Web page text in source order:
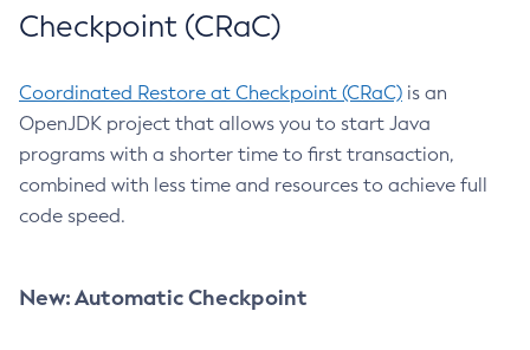
Checkpoint (CRaC)
Coordinated Restore at Checkpoint (CRaC) is an
OpenJDK project that allows you to start Java
programs with a shorter time to first transaction,
combined with less time and resources to achieve full
code speed.
New: Automatic Checkpoint